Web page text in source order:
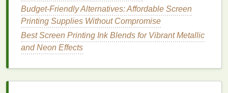
waiting for hours of air drying
Screenprinting hingeset ($20): Makeslining
multi-color designs 10x easier, so all your
layersalign perfectly every time.
Practice blank pack ($30): 5 blank
Budget‑Friendly Alternatives: Affordable Screen
Printing Supplies Without Compromise
Best Screen Printing Ink Blends for Vibrant Metallic
and Neon Effects